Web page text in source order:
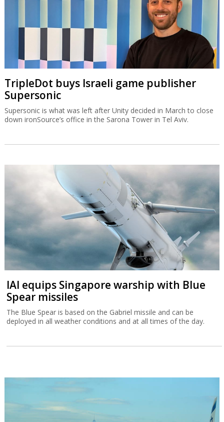
TripleDot buys Israeli game publisher
Supersonic
Supersonic is what was left after Unity decided in March to close
down ironSource’s office in the Sarona Tower in Tel Aviv.
IAI equips Singapore warship with Blue
Spear missiles
The Blue Spear is based on the Gabriel missile and can be
deployed in all weather conditions and at all times of the day.